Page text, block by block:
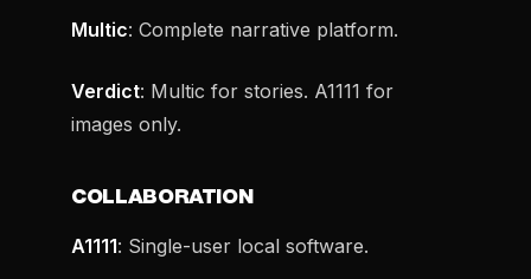
Multic: Complete narrative platform.
Verdict: Multic for stories. A1111 for
images only.
COLLABORATION
A1111: Single-user local software.